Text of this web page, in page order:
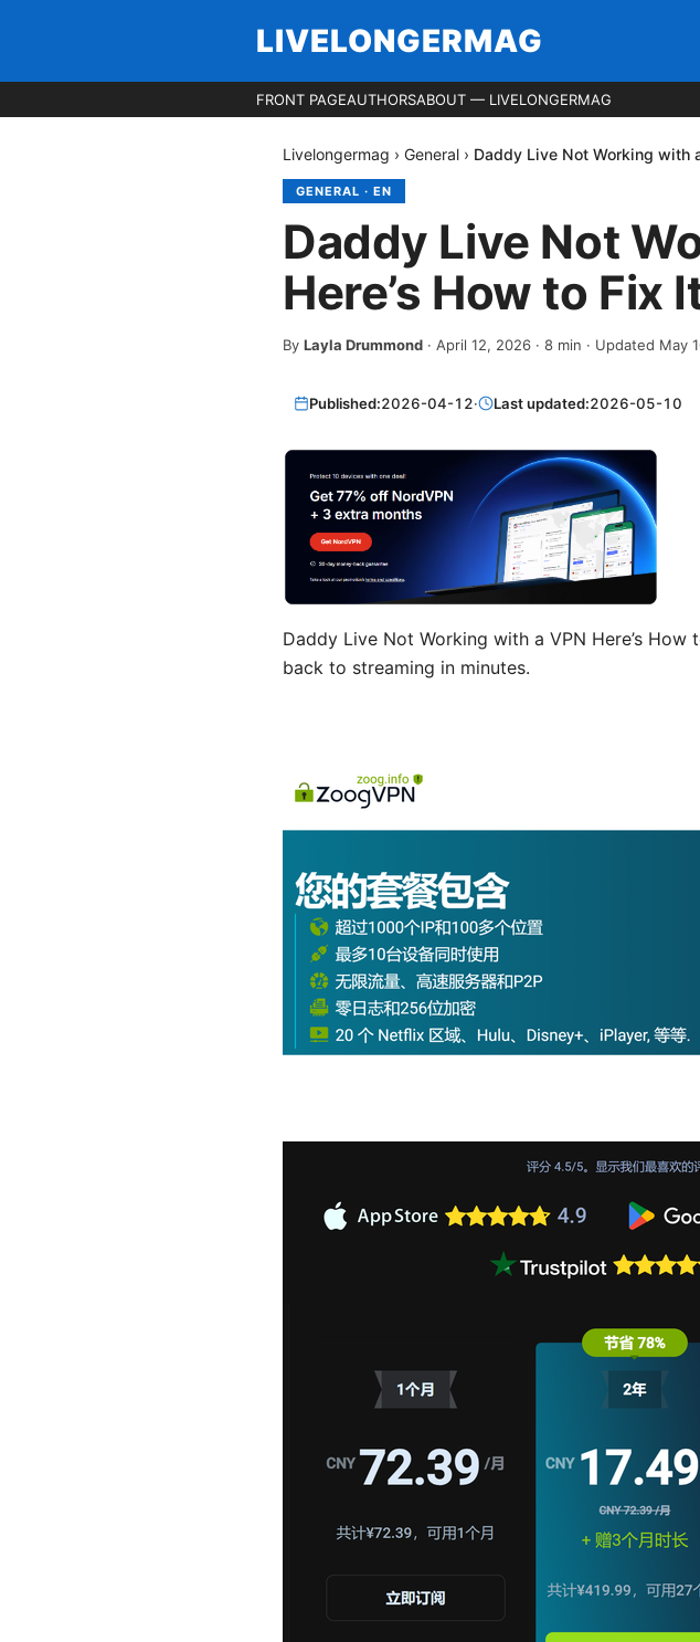
LIVELONGERMAG
FRONT PAGEAUTHORSABOUT — LIVELONGERMAG
Livelongermag › General › Daddy Live Not Working with
GENERAL · EN
Daddy Live Not
Here’s How to Fix
By Layla Drummond · April 12, 2026 · 8 min · Updated May
Published:2026-04-12· Last updated:2026-05-10
Daddy Live Not Working with a VPN Here’s
back to streaming in minutes.